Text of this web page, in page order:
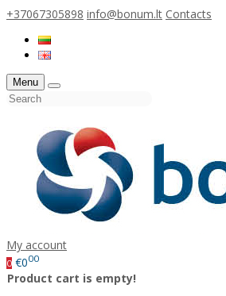
+37067305898 info@bonum.lt Contacts
Menu
My account
0 €000
Product cart is empty!